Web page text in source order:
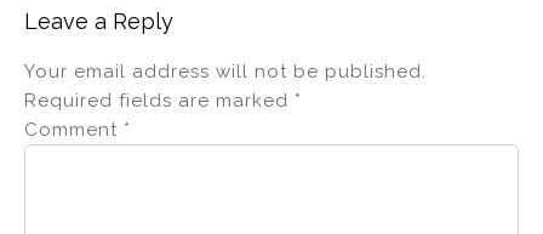
Leave a Reply
Your email address will not be published.
Required fields are marked *
Comment *